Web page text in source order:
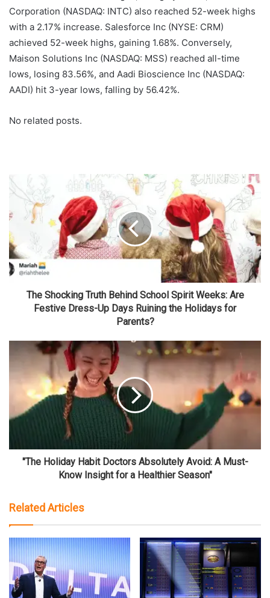
Corporation (NASDAQ: INTC) also reached 52-week highs
with a 2.17% increase. Salesforce Inc (NYSE: CRM)
achieved 52-week highs, gaining 1.68%. Conversely,
Maison Solutions Inc (NASDAQ: MSS) reached all-time
lows, losing 83.56%, and Aadi Bioscience Inc (NASDAQ:
AADI) hit 3-year lows, falling by 56.42%.
No related posts.
The Shocking Truth Behind School Spirit Weeks: Are
Festive Dress-Up Days Ruining the Holidays for
Parents?
"The Holiday Habit Doctors Absolutely Avoid: A Must-
Know Insight for a Healthier Season"
Related Articles